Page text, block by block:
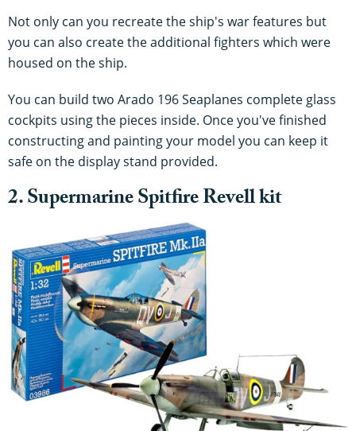
Not only can you recreate the ship's war features but
you can also create the additional fighters which were
housed on the ship.
You can build two Arado 196 Seaplanes complete glass
cockpits using the pieces inside. Once you've finished
constructing and painting your model you can keep it
safe on the display stand provided.
2. Supermarine Spitfire Revell kit